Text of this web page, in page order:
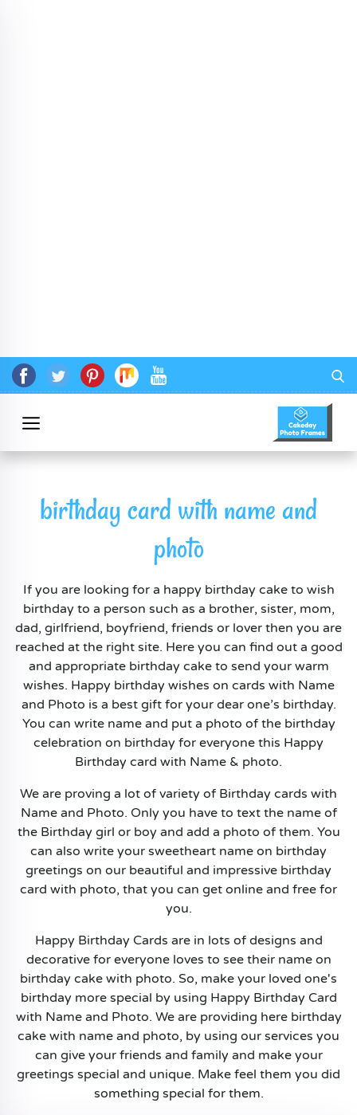
birthday card with name and
photo
If you are looking for a happy birthday cake to wish
birthday to a person such as a brother, sister, mom,
dad, girlfriend, boyfriend, friends or lover then you are
reached at the right site. Here you can find out a good
and appropriate birthday cake to send your warm
wishes. Happy birthday wishes on cards with Name
and Photo is a best gift for your dear one’s birthday.
You can write name and put a photo of the birthday
celebration on birthday for everyone this Happy
Birthday card with Name & photo.
We are proving a lot of variety of Birthday cards with
Name and Photo. Only you have to text the name of
the Birthday girl or boy and add a photo of them. You
can also write your sweetheart name on birthday
greetings on our beautiful and impressive birthday
card with photo, that you can get online and free for
you.
Happy Birthday Cards are in lots of designs and
decorative for everyone loves to see their name on
birthday cake with photo. So, make your loved one's
birthday more special by using Happy Birthday Card
with Name and Photo. We are providing here birthday
cake with name and photo, by using our services you
can give your friends and family and make your
greetings special and unique. Make feel them you did
something special for them.